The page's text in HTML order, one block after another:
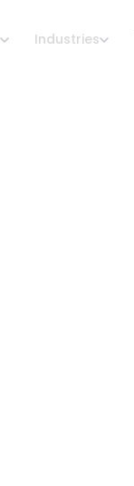
Industries